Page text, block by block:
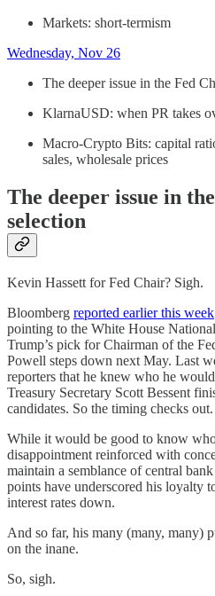
Markets: short-termism
Wednesday, Nov 26
The deeper issue in the Fed
KlarnaUSD: when PR takes
Macro-Crypto Bits: capital
sales, wholesale prices
The deeper issue in
selection
Kevin Hassett for Fed Chair? Sigh.
Bloomberg reported earlier this week
pointing to the White House
Trump’s pick for Chairman of the
Powell steps down next May. Last
reporters that he knew who he
Treasury Secretary Scott Bessent
candidates. So the timing checks out.
While it would be good to know
disappointment reinforced with
maintain a semblance of central
points have underscored his loyalty
interest rates down.
And so far, his many (many, many)
on the inane.
So, sigh.